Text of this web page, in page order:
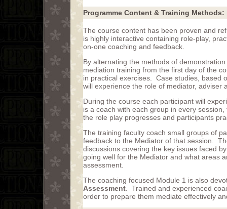
Programme Content & Training Methods:
The course content has been proven and
is highly interactive containing role-play,
on-one coaching and feedback.
By alternating the methods of
mediation training from the first day of the
in practical exercises. Case studies, based
will experience the role of mediator, adviser
During the course each participant will
is a coach with each group in every
the role play progresses and participants
The training faculty coach small groups of
feedback to the Mediator of that session.
discussions covering the key issues faced
going well for the Mediator and what areas
assessment.
The coaching focused Module 1 is also
Assessment . Trained and experienced
order to prepare them mediate effectively